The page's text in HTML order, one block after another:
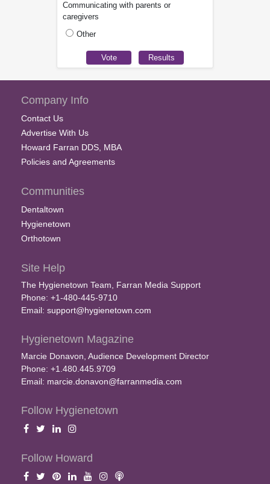
Communicating with parents or
caregivers
Other
Company Info
Contact Us
Advertise With Us
Howard Farran DDS, MBA
Policies and Agreements
Communities
Dentaltown
Hygienetown
Orthotown
Site Help
The Hygienetown Team, Farran Media Support
Phone: +1-480-445-9710
Email: support@hygienetown.com
Hygienetown Magazine
Marcie Donavon, Audience Development Director
Phone: +1.480.445.9709
Email: marcie.donavon@farranmedia.com
Follow Hygienetown
Follow Howard